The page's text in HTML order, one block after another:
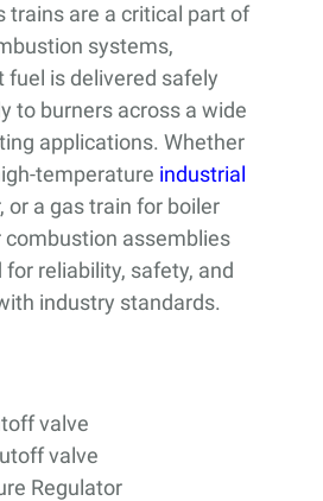
trains are a critical part of
systems,
fuel is delivered safely
to burners across a wide
applications. Whether
temperature industrial
or a gas train for boiler
combustion assemblies
for reliability, safety, and
industry standards.
valve
valve
Regulator